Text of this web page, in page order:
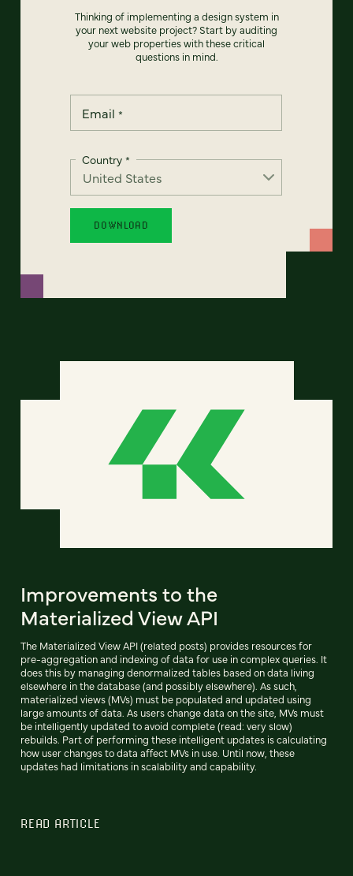
Thinking of implementing a design system in
your next website project? Start by auditing
your web properties with these critical
questions in mind.
Email *
Country *
Improvements to the
Materialized View API
The Materialized View API (related posts) provides resources for
pre-aggregation and indexing of data for use in complex queries. It
does this by managing denormalized tables based on data living
elsewhere in the database (and possibly elsewhere). As such,
materialized views (MVs) must be populated and updated using
large amounts of data. As users change data on the site, MVs must
be intelligently updated to avoid complete (read: very slow)
rebuilds. Part of performing these intelligent updates is calculating
how user changes to data affect MVs in use. Until now, these
updates had limitations in scalability and capability.
READ ARTICLE